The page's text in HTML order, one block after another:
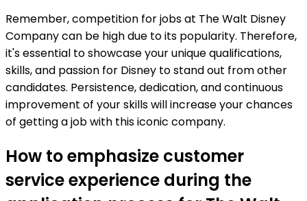
Remember, competition for jobs at The Walt Disney
Company can be high due to its popularity. Therefore,
it's essential to showcase your unique qualifications,
skills, and passion for Disney to stand out from other
candidates. Persistence, dedication, and continuous
improvement of your skills will increase your chances
of getting a job with this iconic company.
How to emphasize customer
service experience during the